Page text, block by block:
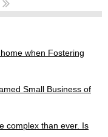
when Fostering
Small Business of
complex than ever. Is